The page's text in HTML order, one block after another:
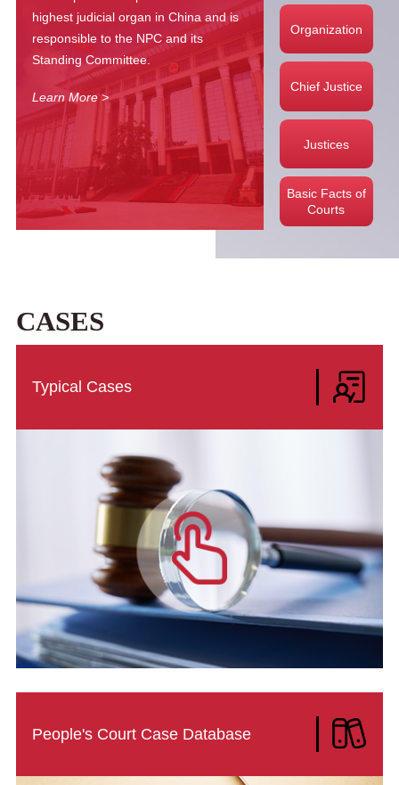
highest judicial organ in China and is
responsible to the NPC and its
Standing Committee.
Learn More >
Organization
Chief Justice
Justices
Basic Facts of
Courts
CASES
Typical Cases
People's Court Case Database